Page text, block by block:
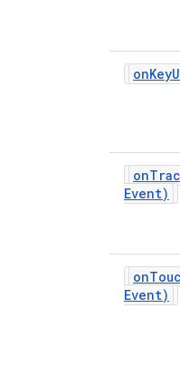
Event)
Event)